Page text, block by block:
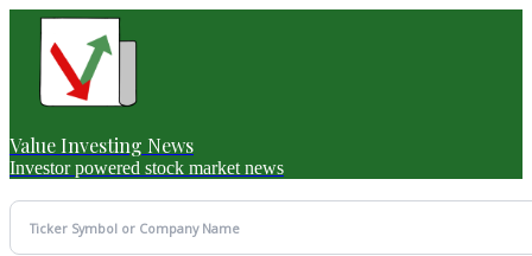
Value Investing News
Investor powered stock market news